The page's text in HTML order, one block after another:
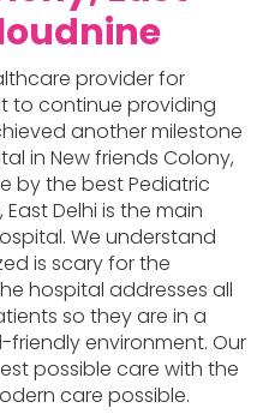
provider for
to continue providing
another milestone
in New friends Colony,
by the best Pediatric
Delhi is the main
We understand
is scary for the
hospital addresses all
so they are in a
environment. Our
possible care with the
care possible.